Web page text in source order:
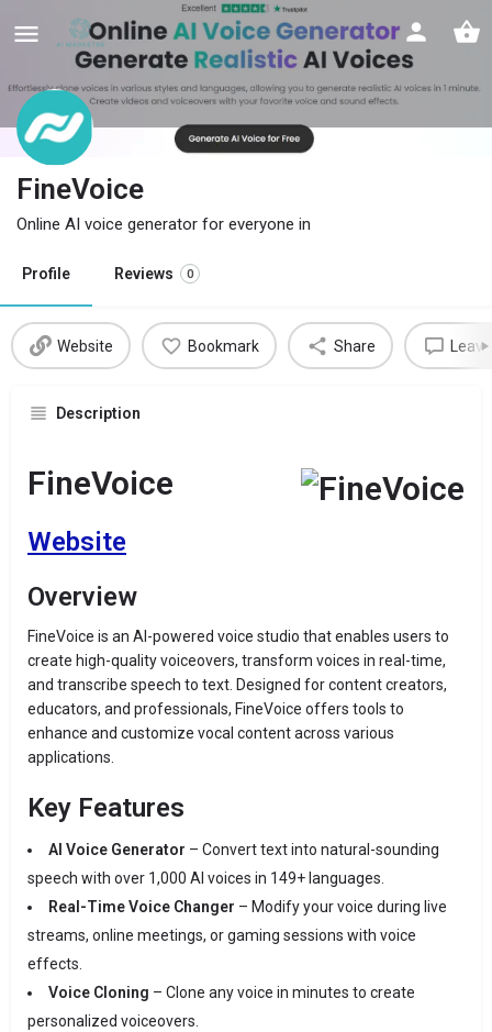
FineVoice
Online AI voice generator for everyone in
Profile Reviews 0
Website Bookmark Share
Description
FineVoice
Website
Overview
FineVoice is an AI-powered voice studio that enables users to
create high-quality voiceovers, transform voices in real-time,
and transcribe speech to text. Designed for content creators,
educators, and professionals, FineVoice offers tools to
enhance and customize vocal content across various
applications.
Key Features
AI Voice Generator – Convert text into natural-sounding
speech with over 1,000 AI voices in 149+ languages.
Real-Time Voice Changer – Modify your voice during live
streams, online meetings, or gaming sessions with voice
effects.
Voice Cloning – Clone any voice in minutes to create
personalized voiceovers.